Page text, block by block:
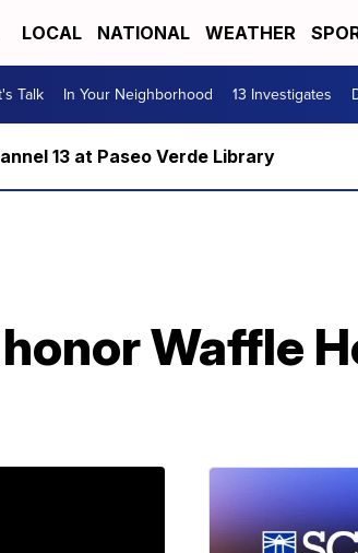
LOCAL NATIONAL WEATHER
Talk In Your Neighborhood 13 Investigates
13 at Paseo Verde Library
Waffle